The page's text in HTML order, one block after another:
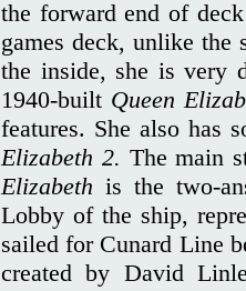
the forward end of
games deck, unlike the
the inside, she is very
1940-built Queen
features. She also has
Elizabeth 2. The main
Elizabeth is the two-
Lobby of the ship,
sailed for Cunard Line
created by David